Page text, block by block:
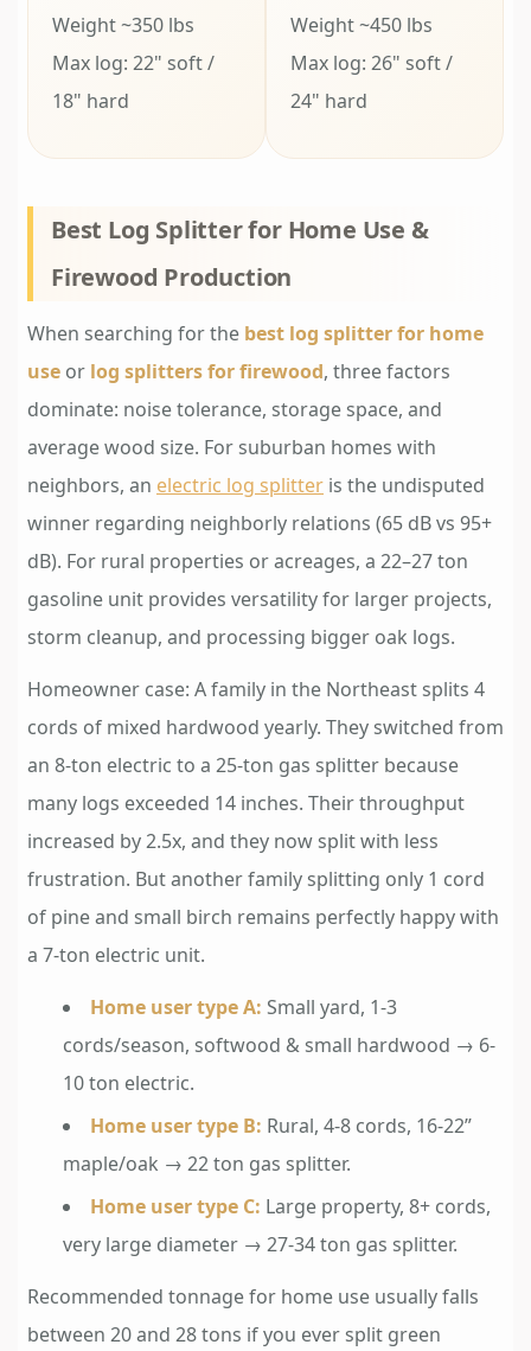
Weight ~350 lbs
Max log: 22" soft /
18" hard
Weight ~450 lbs
Max log: 26" soft /
24" hard
Best Log Splitter for Home Use &
Firewood Production
When searching for the best log splitter for home
use or log splitters for firewood, three factors
dominate: noise tolerance, storage space, and
average wood size. For suburban homes with
neighbors, an electric log splitter is the undisputed
winner regarding neighborly relations (65 dB vs 95+
dB). For rural properties or acreages, a 22–27 ton
gasoline unit provides versatility for larger projects,
storm cleanup, and processing bigger oak logs.
Homeowner case: A family in the Northeast splits 4
cords of mixed hardwood yearly. They switched from
an 8-ton electric to a 25-ton gas splitter because
many logs exceeded 14 inches. Their throughput
increased by 2.5x, and they now split with less
frustration. But another family splitting only 1 cord
of pine and small birch remains perfectly happy with
a 7-ton electric unit.
Home user type A: Small yard, 1-3
cords/season, softwood & small hardwood → 6-
10 ton electric.
Home user type B: Rural, 4-8 cords, 16-22”
maple/oak → 22 ton gas splitter.
Home user type C: Large property, 8+ cords,
very large diameter → 27-34 ton gas splitter.
Recommended tonnage for home use usually falls
between 20 and 28 tons if you ever split green